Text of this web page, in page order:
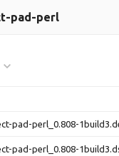
pad-perl
pad-perl_0.808-